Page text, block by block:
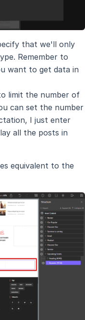
that we'll only
Remember to
want to get data in
limit the number of
can set the number
I just enter
all the posts in
equivalent to the